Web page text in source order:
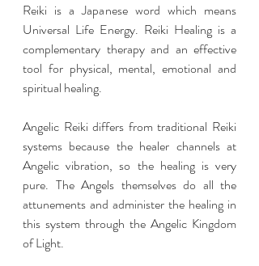
Reiki is a Japanese word which means
Universal Life Energy. Reiki Healing is a
complementary therapy and an effective
tool for physical, mental, emotional and
spiritual healing.
Angelic Reiki differs from traditional Reiki
systems because the healer channels at
Angelic vibration, so the healing is very
pure. The Angels themselves do all the
attunements and administer the healing in
this system through the Angelic Kingdom
of Light.